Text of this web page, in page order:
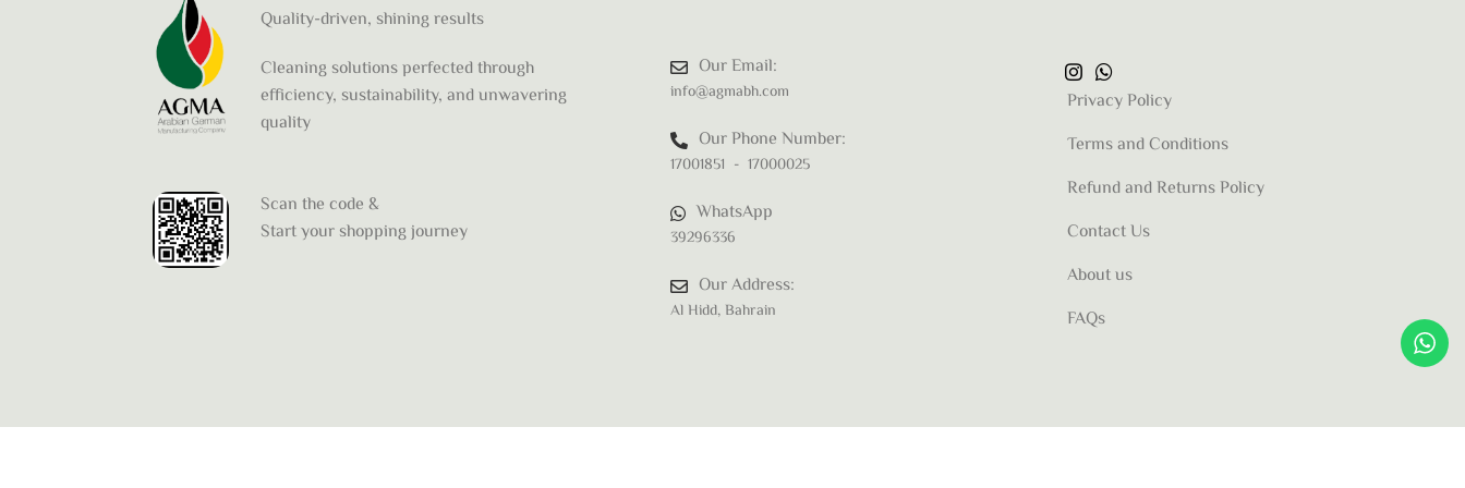
Quality-driven, shining results
Cleaning solutions perfected through
efficiency, sustainability, and unwavering
quality
Scan the code &
Start your shopping journey
Our Email:
info@agmabh.com
Our Phone Number:
17001851 - 17000025
WhatsApp
39296336
Our Address:
Al Hidd, Bahrain
Privacy Policy
Terms and Conditions
Refund and Returns Policy
Contact Us
About us
FAQs